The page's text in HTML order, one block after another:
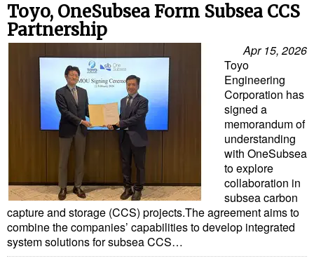
Toyo, OneSubsea Form Subsea CCS
Partnership
Apr 15, 2026
Toyo
Engineering
Corporation has
signed a
memorandum of
understanding
with OneSubsea
to explore
collaboration in
subsea carbon
capture and storage (CCS) projects.The agreement aims to
combine the companies’ capabilities to develop integrated
system solutions for subsea CCS…